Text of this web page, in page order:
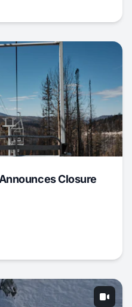
Closure